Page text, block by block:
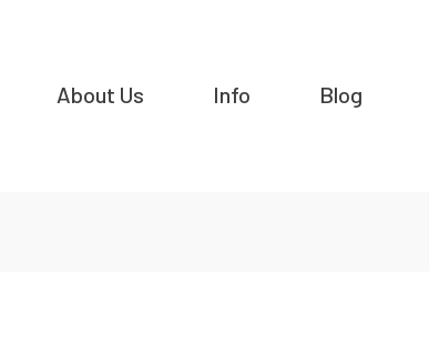
About Us Info Blog